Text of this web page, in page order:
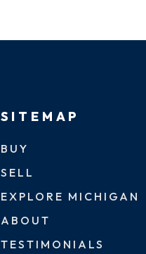
SITEMAP
BUY
SELL
EXPLORE MICHIGAN
ABOUT
TESTIMONIALS